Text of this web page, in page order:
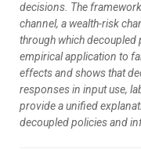
decisions. The
channel, a wealth-risk
through which decoupled
empirical application to
effects and shows that
responses in input use,
provide a unified
decoupled policies and